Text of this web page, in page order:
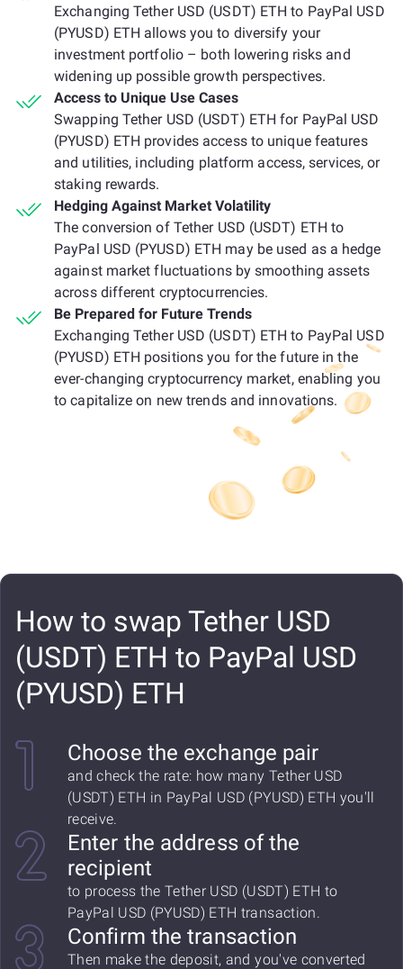
Exchanging Tether USD (USDT) ETH to PayPal USD
(PYUSD) ETH allows you to diversify your
investment portfolio – both lowering risks and
widening up possible growth perspectives.
Access to Unique Use Cases
Swapping Tether USD (USDT) ETH for PayPal USD
(PYUSD) ETH provides access to unique features
and utilities, including platform access, services, or
staking rewards.
Hedging Against Market Volatility
The conversion of Tether USD (USDT) ETH to
PayPal USD (PYUSD) ETH may be used as a hedge
against market fluctuations by smoothing assets
across different cryptocurrencies.
Be Prepared for Future Trends
Exchanging Tether USD (USDT) ETH to PayPal USD
(PYUSD) ETH positions you for the future in the
ever-changing cryptocurrency market, enabling you
to capitalize on new trends and innovations.
How to swap Tether USD
(USDT) ETH to PayPal USD
(PYUSD) ETH
Choose the exchange pair
and check the rate: how many Tether USD
(USDT) ETH in PayPal USD (PYUSD) ETH you'll
receive.
Enter the address of the
recipient
to process the Tether USD (USDT) ETH to
PayPal USD (PYUSD) ETH transaction.
Confirm the transaction
Then make the deposit, and you've converted